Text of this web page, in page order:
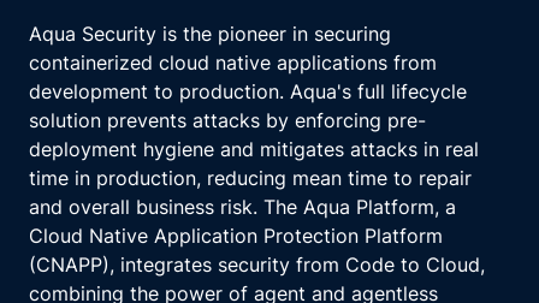
Aqua Security is the pioneer in securing
containerized cloud native applications from
development to production. Aqua's full lifecycle
solution prevents attacks by enforcing pre-
deployment hygiene and mitigates attacks in real
time in production, reducing mean time to repair
and overall business risk. The Aqua Platform, a
Cloud Native Application Protection Platform
(CNAPP), integrates security from Code to Cloud,
combining the power of agent and agentless